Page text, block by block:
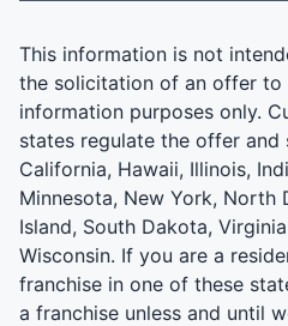
This information is not
the solicitation of an offer to
information purposes only.
states regulate the offer and
California, Hawaii, Illinois,
Minnesota, New York, North
Island, South Dakota,
Wisconsin. If you are a
franchise in one of these
a franchise unless and until